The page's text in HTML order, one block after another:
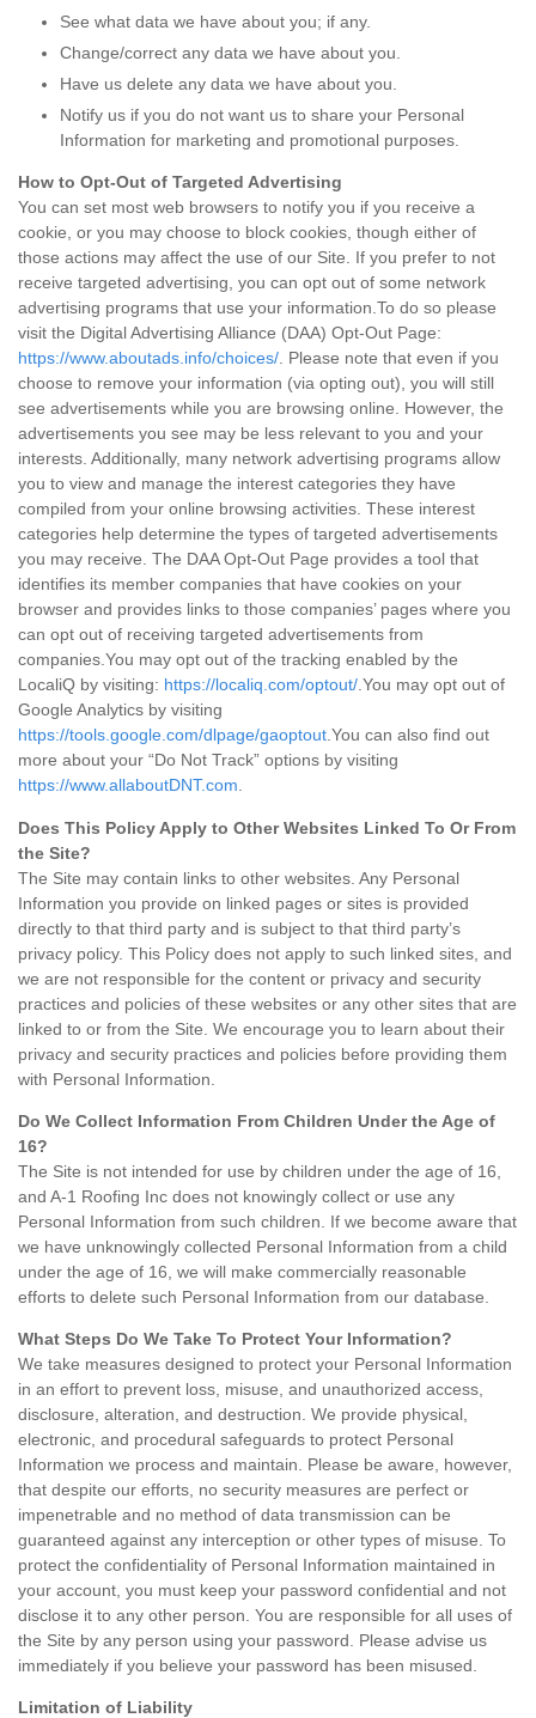
See what data we have about you; if any.
Change/correct any data we have about you.
Have us delete any data we have about you.
Notify us if you do not want us to share your Personal
Information for marketing and promotional purposes.
How to Opt-Out of Targeted Advertising
You can set most web browsers to notify you if you receive a
cookie, or you may choose to block cookies, though either of
those actions may affect the use of our Site. If you prefer to not
receive targeted advertising, you can opt out of some network
advertising programs that use your information.To do so please
visit the Digital Advertising Alliance (DAA) Opt-Out Page:
https://www.aboutads.info/choices/ . Please note that even if you
choose to remove your information (via opting out), you will still
see advertisements while you are browsing online. However, the
advertisements you see may be less relevant to you and your
interests. Additionally, many network advertising programs allow
you to view and manage the interest categories they have
compiled from your online browsing activities. These interest
categories help determine the types of targeted advertisements
you may receive. The DAA Opt-Out Page provides a tool that
identifies its member companies that have cookies on your
browser and provides links to those companies’ pages where you
can opt out of receiving targeted advertisements from
companies.You may opt out of the tracking enabled by the
LocaliQ by visiting: https://localiq.com/optout/ .You may opt out of
Google Analytics by visiting
https://tools.google.com/dlpage/gaoptout .You can also find out
more about your “Do Not Track” options by visiting
https://www.allaboutDNT.com
Does This Policy Apply to Other Websites Linked To Or From
the Site?
The Site may contain links to other websites. Any Personal
Information you provide on linked pages or sites is provided
directly to that third party and is subject to that third party’s
privacy policy. This Policy does not apply to such linked sites, and
we are not responsible for the content or privacy and security
practices and policies of these websites or any other sites that are
linked to or from the Site. We encourage you to learn about their
privacy and security practices and policies before providing them
with Personal Information.
Do We Collect Information From Children Under the Age of
16?
The Site is not intended for use by children under the age of 16,
and A-1 Roofing Inc does not knowingly collect or use any
Personal Information from such children. If we become aware that
we have unknowingly collected Personal Information from a child
under the age of 16, we will make commercially reasonable
efforts to delete such Personal Information from our database.
What Steps Do We Take To Protect Your Information?
We take measures designed to protect your Personal Information
in an effort to prevent loss, misuse, and unauthorized access,
disclosure, alteration, and destruction. We provide physical,
electronic, and procedural safeguards to protect Personal
Information we process and maintain. Please be aware, however,
that despite our efforts, no security measures are perfect or
impenetrable and no method of data transmission can be
guaranteed against any interception or other types of misuse. To
protect the confidentiality of Personal Information maintained in
your account, you must keep your password confidential and not
disclose it to any other person. You are responsible for all uses of
the Site by any person using your password. Please advise us
immediately if you believe your password has been misused.
Limitation of Liability